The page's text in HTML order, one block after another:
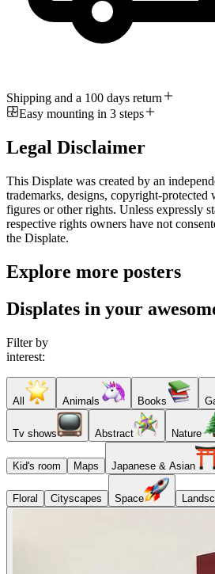
Shipping and a 100 days return
Easy mounting in 3 steps
Legal Disclaimer
This Displate was created by an
trademarks, designs, copyright-
figures or other rights. Unless expressly
respective rights owners have not
the Displate.
Explore more posters
Displates in your
Filter by
interest:
All Animals Books
Tv shows Abstract Nature
Kid's room Maps Japanese & Asian
Floral Cityscapes Space